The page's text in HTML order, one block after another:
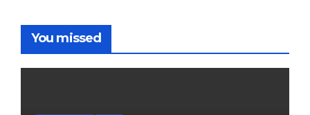
You missed